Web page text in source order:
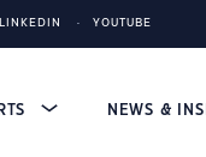
LINKEDIN YOUTUBE
NEWS &